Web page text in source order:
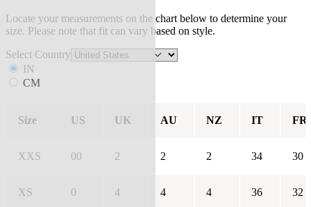
Locate your measurements on the chart below to determine your
size. Please note that fit can vary based on style.
Select Country
IN
CM
Size US UK AU NZ IT FR
XXS 00 2 2 2 34 30
XS 0 4 4 4 36 32